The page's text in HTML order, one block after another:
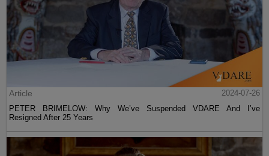
Article
2024-07-26
PETER BRIMELOW: Why We’ve Suspended VDARE And I’ve
Resigned After 25 Years